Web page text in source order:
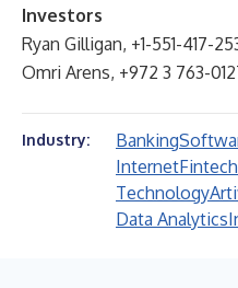
Investors
Ryan Gilligan, +1-551-417-
Omri Arens, +972 3 763-
Industry: Banking
InternetFintech
Technology
Data Analytics